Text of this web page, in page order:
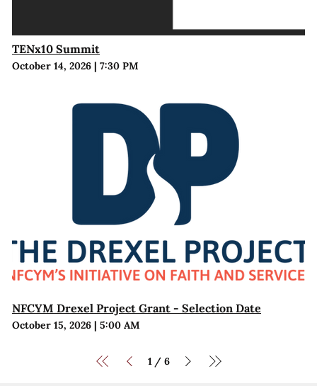
TENx10 Summit
October 14, 2026| 7:30 PM
NFCYM Drexel Project Grant - Selection Date
October 15, 2026| 5:00 AM
1 / 6